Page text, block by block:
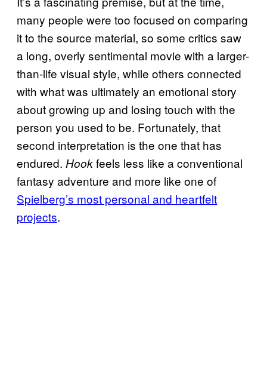
many people were too focused on comparing
it to the source material, so some critics saw
a long, overly sentimental movie with a larger-
than-life visual style, while others connected
with what was ultimately an emotional story
about growing up and losing touch with the
person you used to be. Fortunately, that
second interpretation is the one that has
endured. Hookfeels less like a conventional
fantasy adventure and more like one of
Spielberg’s most personal and heartfelt
projects.